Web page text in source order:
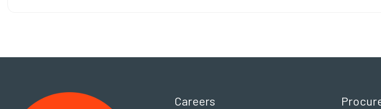
Careers